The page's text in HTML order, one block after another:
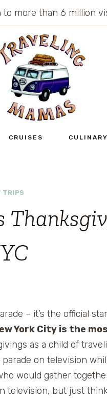
to more than 6 million
CRUISES
TRIPS
– it’s the official
York City is the
as a child of
on television
would gather
television, but just